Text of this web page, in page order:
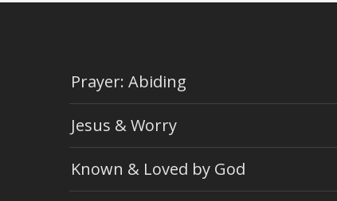
Prayer: Abiding
Jesus & Worry
Known & Loved by God